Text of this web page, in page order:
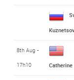
8th Aug -
17h10